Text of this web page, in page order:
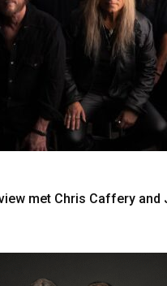
met Chris Caffery and